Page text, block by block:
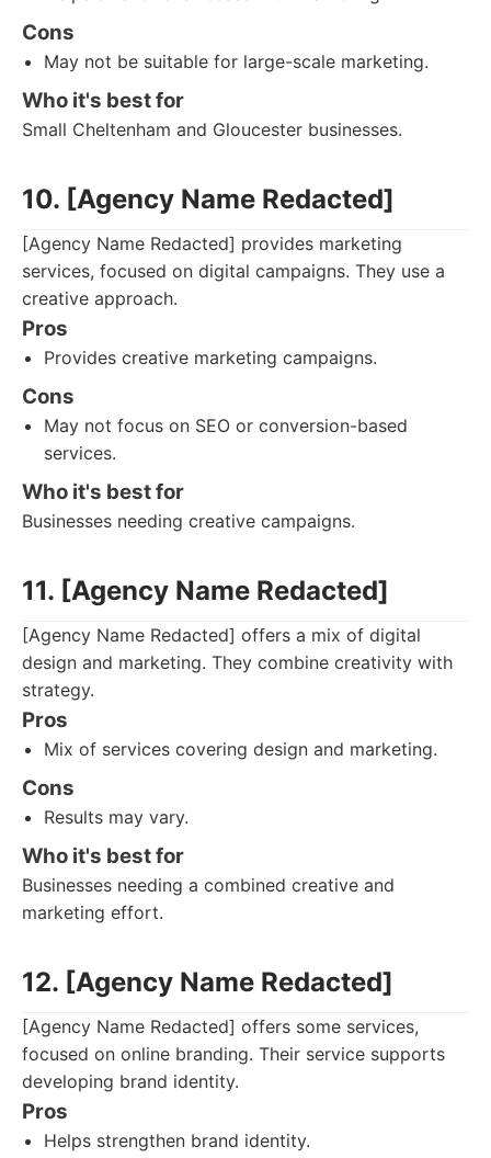
Cons
May not be suitable for large-scale marketing.
Who it's best for
Small Cheltenham and Gloucester businesses.
10. [Agency Name Redacted]
[Agency Name Redacted] provides marketing
services, focused on digital campaigns. They use a
creative approach.
Pros
Provides creative marketing campaigns.
Cons
May not focus on SEO or conversion-based
services.
Who it's best for
Businesses needing creative campaigns.
11. [Agency Name Redacted]
[Agency Name Redacted] offers a mix of digital
design and marketing. They combine creativity with
strategy.
Pros
Mix of services covering design and marketing.
Cons
Results may vary.
Who it's best for
Businesses needing a combined creative and
marketing effort.
12. [Agency Name Redacted]
[Agency Name Redacted] offers some services,
focused on online branding. Their service supports
developing brand identity.
Pros
Helps strengthen brand identity.